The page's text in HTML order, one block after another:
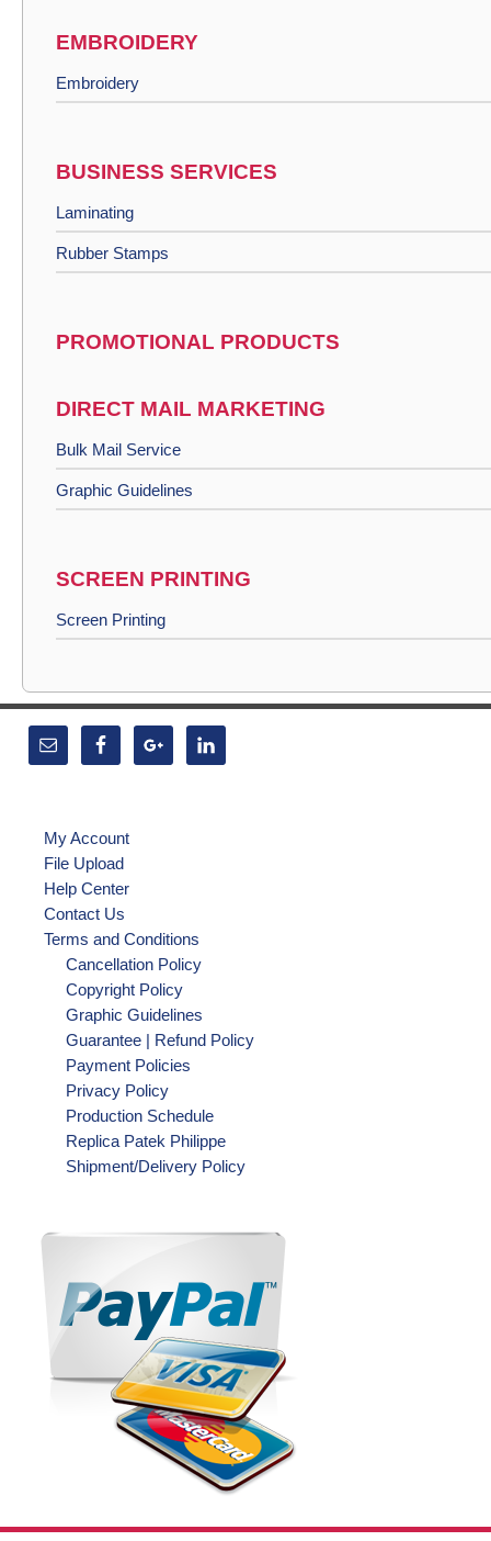
EMBROIDERY
Embroidery
BUSINESS SERVICES
Laminating
Rubber Stamps
PROMOTIONAL PRODUCTS
DIRECT MAIL MARKETING
Bulk Mail Service
Graphic Guidelines
SCREEN PRINTING
Screen Printing
My Account
File Upload
Help Center
Contact Us
Terms and Conditions
Cancellation Policy
Copyright Policy
Graphic Guidelines
Guarantee | Refund Policy
Payment Policies
Privacy Policy
Production Schedule
Replica Patek Philippe
Shipment/Delivery Policy